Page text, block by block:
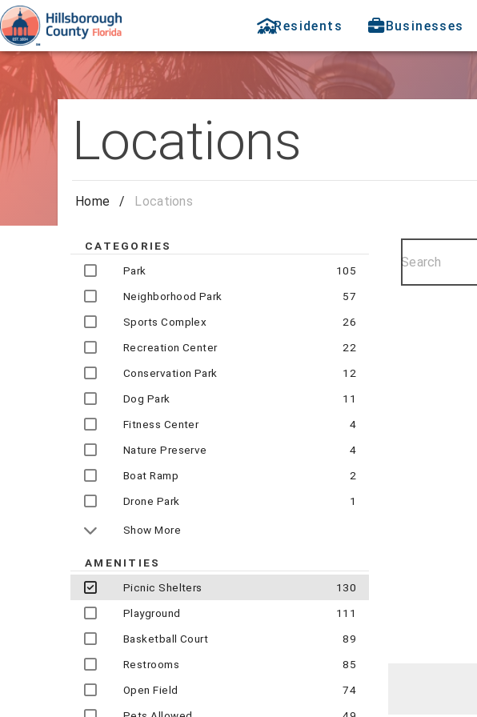
Residents Businesses
Locations
Home / Locations
CATEGORIES
Park
105
Neighborhood Park
57
Sports Complex
26
Recreation Center
22
Conservation Park
12
Dog Park
11
Fitness Center
4
Nature Preserve
4
Boat Ramp
2
Drone Park
1
Show More
AMENITIES
Picnic Shelters
130
Playground
111
Basketball Court
89
Restrooms
85
Open Field
74